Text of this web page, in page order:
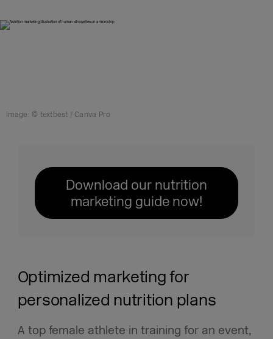
Image: © textbest / Canva Pro
Download our nutrition
marketing guide now!
Optimized marketing for
personalized nutrition plans
A top female athlete in training for an event,